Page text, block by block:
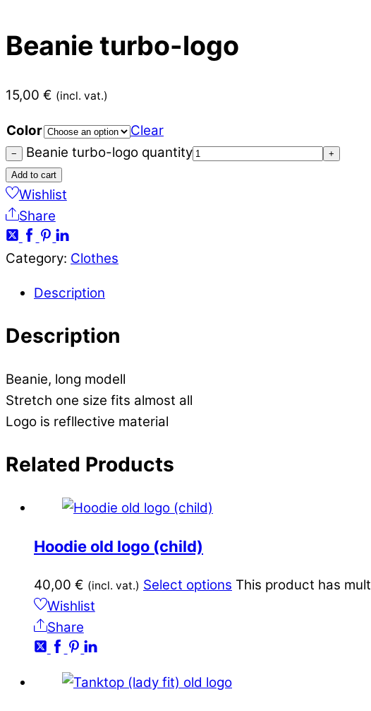
Beanie turbo-logo
15,00 € (incl. vat.)
Color Clear
− Beanie turbo-logo quantity
+
Add to cart
Wishlist
Share
Category: Clothes
Description
Description
Beanie, long modell
Stretch one size fits almost all
Logo is refllective material
Related Products
Hoodie old logo (child)
40,00 € (incl. vat.) Select options This product has
Wishlist
Share